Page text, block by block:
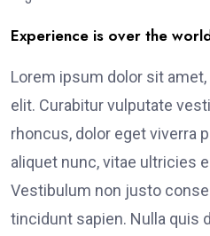
Experience is over the
Lorem ipsum dolor sit
elit. Curabitur vulputate
rhoncus, dolor eget viverra
aliquet nunc, vitae ultricies
Vestibulum non justo
tincidunt sapien. Nulla quis